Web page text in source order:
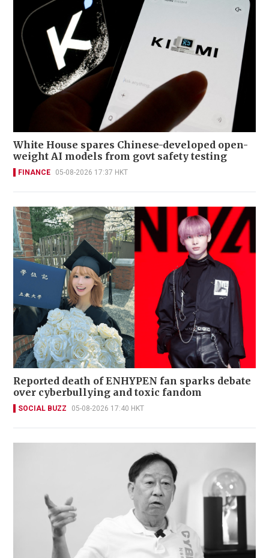
White House spares Chinese-developed open-
weight AI models from govt safety testing
FINANCE 05-08-2026 17:37 HKT
Reported death of ENHYPEN fan sparks debate
over cyberbullying and toxic fandom
SOCIAL BUZZ 05-08-2026 17:40 HKT